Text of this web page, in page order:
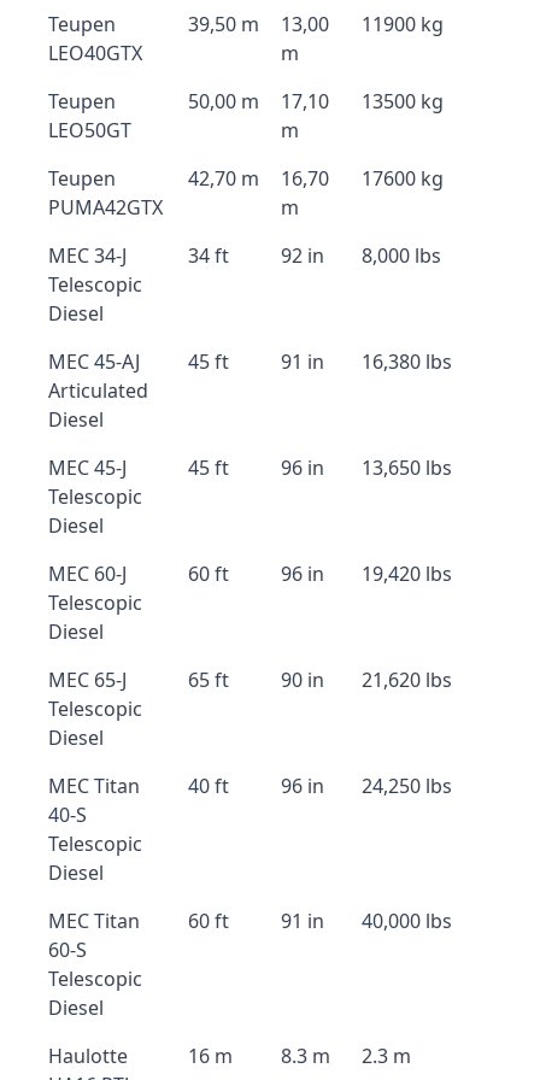
Teupen
LEO40GTX
39,50 m
13,00
m
11900 kg
Teupen
LEO50GT
50,00 m
17,10
m
13500 kg
Teupen
PUMA42GTX
42,70 m
16,70
m
17600 kg
MEC 34-J
Telescopic
Diesel
34 ft 92 in 8,000 lbs
MEC 45-AJ
Articulated
Diesel
45 ft 91 in 16,380 lbs
MEC 45-J
Telescopic
Diesel
45 ft 96 in 13,650 lbs
MEC 60-J
Telescopic
Diesel
60 ft 96 in 19,420 lbs
MEC 65-J
Telescopic
Diesel
65 ft 90 in 21,620 lbs
MEC Titan
40-S
Telescopic
Diesel
40 ft 96 in 24,250 lbs
MEC Titan
60-S
Telescopic
Diesel
60 ft 91 in 40,000 lbs
Haulotte
16 m 8.3 m 2.3 m